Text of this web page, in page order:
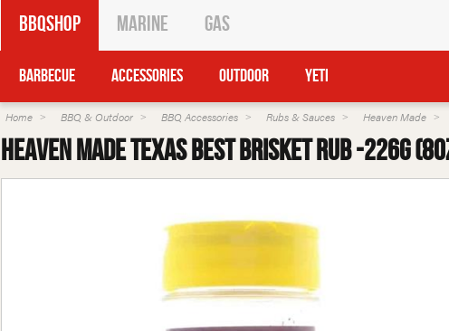
BBQShop Marine Gas
Barbecue Accessories Outdoor Yeti
Home BBQ & Outdoor BBQ Accessories Rubs & Sauces Heaven Made
Heaven Made Texas Best Brisket Rub -226g